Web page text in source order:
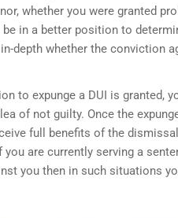
whether you were granted
be in a better position to
depth whether the conviction
to expunge a DUI is granted,
of not guilty. Once the
full benefits of the
you are currently serving a
you then in such situations